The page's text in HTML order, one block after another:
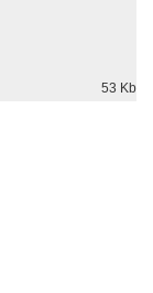
53 Kb